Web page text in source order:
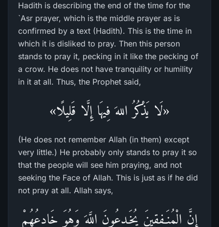
Hadith is describing the end of the time for the
`Asr prayer, which is the middle prayer as is
confirmed by a text (Hadith). This is the time in
which it is disliked to pray. Then this person
stands to pray it, pecking in it like the pecking of
a crow. He does not have tranquility or humility
in it at all. Thus, the Prophet said,
«لَا يَذْكُرُ اللهَ فِيهَا إِلَّا قَلِيلًا»
(He does not remember Allah (in them) except
very little.) He probably only stands to pray it so
that the people will see him praying, and not
seeking the Face of Allah. This is just as if he did
not pray at all. Allah says,
إِنَّ الْمُنَـفِقِينَ يُخَـدِعُونَ اللَّهَ وَهُوَ خَادِعُهُمْ